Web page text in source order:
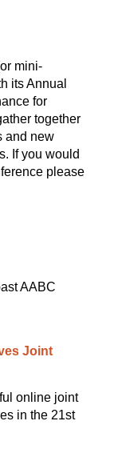
mini-
its Annual
for
together
and new
If you would
please
AABC
Joint
online joint
in the 21st